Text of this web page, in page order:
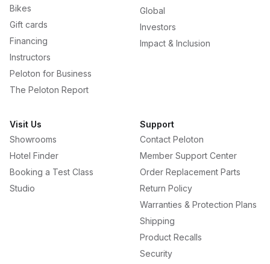
Bikes
Gift cards
Financing
Instructors
Peloton for Business
The Peloton Report
Global
Investors
Impact & Inclusion
Visit Us
Showrooms
Hotel Finder
Booking a Test Class
Studio
Support
Contact Peloton
Member Support Center
Order Replacement Parts
Return Policy
Warranties & Protection Plans
Shipping
Product Recalls
Security